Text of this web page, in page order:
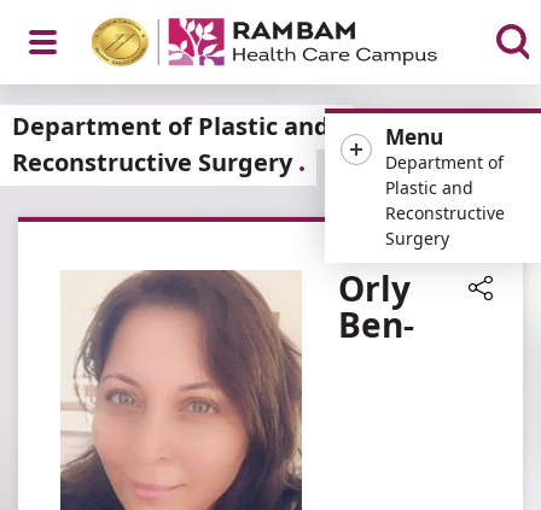
Open
Menu
Menu
Department of
Plastic and
Reconstructive
Surgery
Department of Plastic and
Reconstructive Surgery
Orly
Ben-